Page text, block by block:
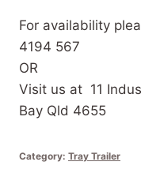
For availability
4194 567
OR
Visit us at 11
Bay Qld 4655
Category: Tray Trailer